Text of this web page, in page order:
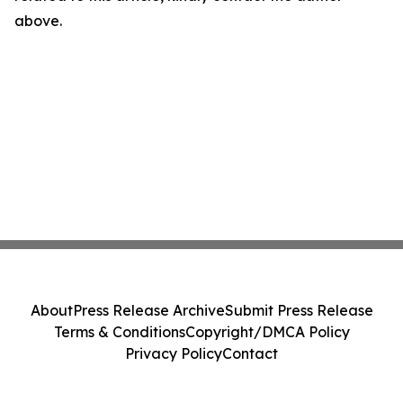
above.
AboutPress Release ArchiveSubmit Press Release
Terms & ConditionsCopyright/DMCA Policy
Privacy PolicyContact